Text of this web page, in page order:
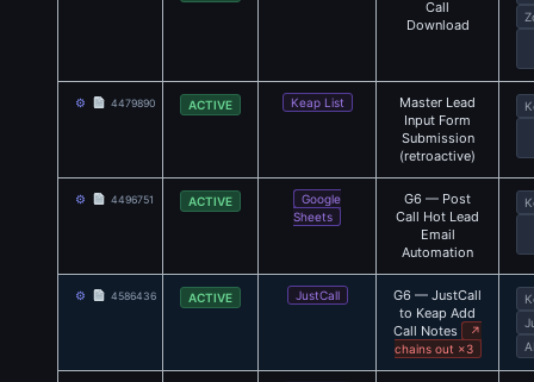
Call
Download
⚙ 4479890 ACTIVE Keap List
Master Lead
Input Form
Submission
(retroactive)
⚙ 4496751 ACTIVE
Google
Sheets
G6 — Post
Call Hot Lead
Email
Automation
⚙ 4586436 ACTIVE JustCall
G6 — JustCall
to Keap Add
Call Notes
↗
chains out ×3